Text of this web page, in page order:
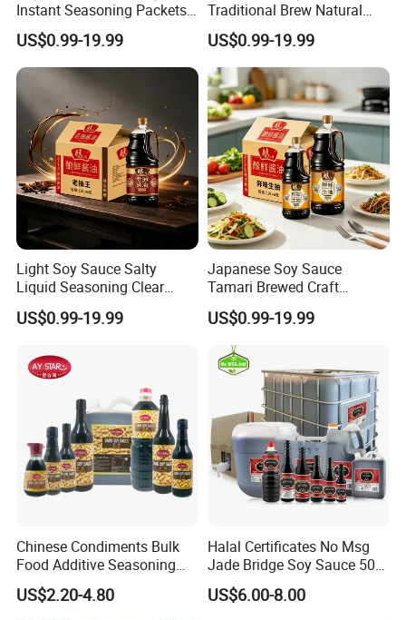
Instant Seasoning Packets
Travel Portable Easy Use
US$0.99-19.99
Traditional Brew Natural
Ingredients Wooden Barrel
Aged Rich
US$0.99-19.99
Light Soy Sauce Salty
Liquid Seasoning Clear
Soup Stir Fry Marinade
US$0.99-19.99
Japanese Soy Sauce
Tamari Brewed Craft
Traditional Shoyu Export
US$0.99-19.99
Chinese Condiments Bulk
Food Additive Seasoning
Wholesale Concentrated
Dark Soy Sauce
US$2.20-4.80
Halal Certificates No Msg
Jade Bridge Soy Sauce 500
US$6.00-8.00